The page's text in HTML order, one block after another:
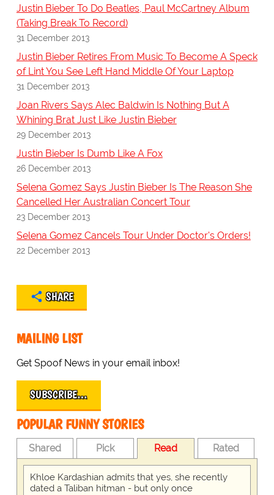
Justin Bieber To Do Beatles, Paul McCartney Album
(Taking Break To Record)
31 December 2013
Justin Bieber Retires From Music To Become A Speck
of Lint You See Left Hand Middle Of Your Laptop
31 December 2013
Joan Rivers Says Alec Baldwin Is Nothing But A
Whining Brat Just Like Justin Bieber
29 December 2013
Justin Bieber Is Dumb Like A Fox
26 December 2013
Selena Gomez Says Justin Bieber Is The Reason She
Cancelled Her Australian Concert Tour
23 December 2013
Selena Gomez Cancels Tour Under Doctor's Orders!
22 December 2013
SHARE
MAILING LIST
Get Spoof News in your email inbox!
SUBSCRIBE…
POPULAR FUNNY STORIES
Shared Pick Read Rated
Khloe Kardashian admits that yes, she recently
dated a Taliban hitman - but only once